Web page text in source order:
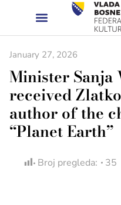
January 27, 2026
Minister
received
author of the
“Planet Earth”
Broj pregleda: 35